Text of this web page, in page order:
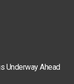
Underway Ahead